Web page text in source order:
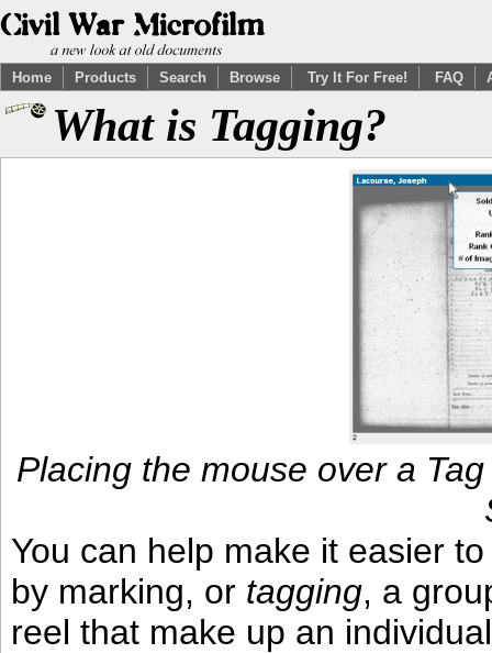
Home Products Search Browse Try It For Free! FAQ
What is Tagging?
Placing the mouse over a
You can help make it easier
by marking, or tagging, a
reel that make up an